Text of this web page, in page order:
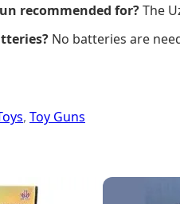
recommended for?The
No batteries are
, Toy Guns